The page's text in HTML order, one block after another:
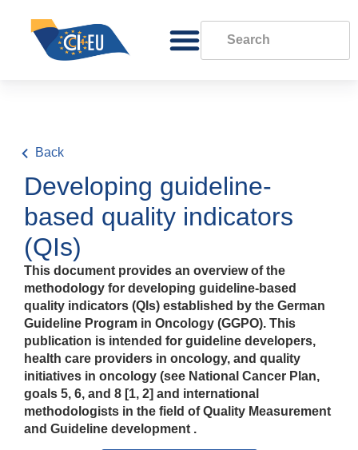
Back
Developing guideline-
based quality indicators
(QIs)
This document provides an overview of the
methodology for developing guideline-based
quality indicators (QIs) established by the German
Guideline Program in Oncology (GGPO). This
publication is intended for guideline developers,
health care providers in oncology, and quality
initiatives in oncology (see National Cancer Plan,
goals 5, 6, and 8 [1, 2] and international
methodologists in the field of Quality Measurement
and Guideline development .